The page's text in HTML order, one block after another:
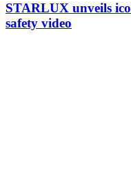
STARLUX unveils
safety video